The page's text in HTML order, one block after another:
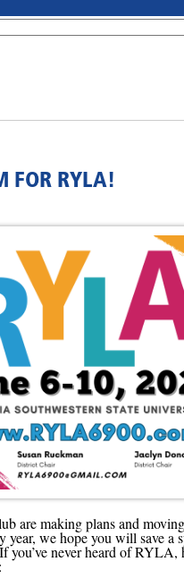
FOR RYLA!
are making plans and
year, we hope you will save a
never heard of RYLA,